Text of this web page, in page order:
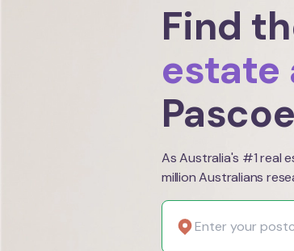
Find
estate
As Australia's #1 real
million Australians